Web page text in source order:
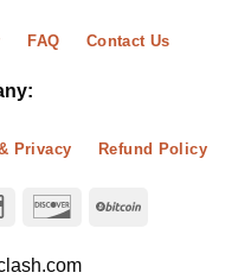
FAQ Contact Us
Privacy Refund Policy